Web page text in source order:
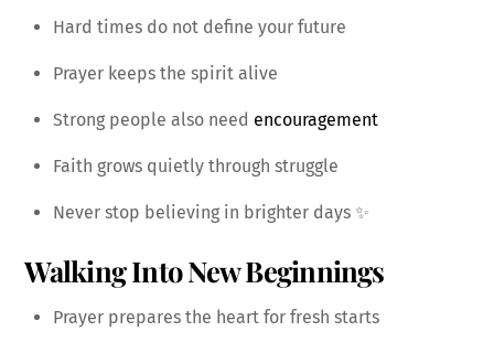
Hard times do not define your future
Prayer keeps the spirit alive
Strong people also need encouragement
Faith grows quietly through struggle
Never stop believing in brighter days ✨
Walking Into New Beginnings
Prayer prepares the heart for fresh starts